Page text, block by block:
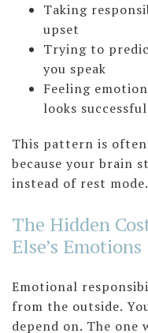
Taking
upset
Trying to
you speak
Feeling
looks
This pattern is
because your brain
instead of rest mode.
The Hidden
Else’s Emotions
Emotional
from the outside.
depend on. The one